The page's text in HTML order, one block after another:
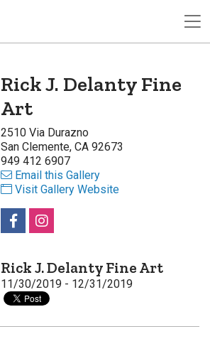
Rick J. Delanty Fine
Art
2510 Via Durazno
San Clemente, CA 92673
949 412 6907
Email this Gallery
Visit Gallery Website
Rick J. Delanty Fine Art
11/30/2019 - 12/31/2019